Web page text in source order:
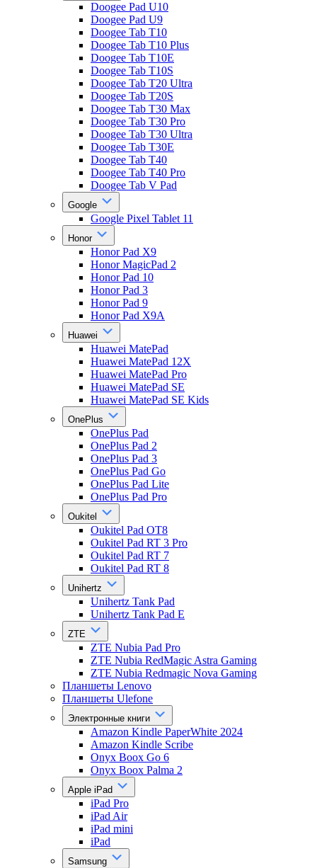
Doogee Pad U10
Doogee Pad U9
Doogee Tab T10
Doogee Tab T10 Plus
Doogee Tab T10E
Doogee Tab T10S
Doogee Tab T20 Ultra
Doogee Tab T20S
Doogee Tab T30 Max
Doogee Tab T30 Pro
Doogee Tab T30 Ultra
Doogee Tab T30E
Doogee Tab T40
Doogee Tab T40 Pro
Doogee Tab V Pad
Google
Google Pixel Tablet 11
Honor
Honor Pad X9
Honor MagicPad 2
Honor Pad 10
Honor Pad 3
Honor Pad 9
Honor Pad X9A
Huawei
Huawei MatePad
Huawei MatePad 12X
Huawei MatePad Pro
Huawei MatePad SE
Huawei MatePad SE Kids
OnePlus
OnePlus Pad
OnePlus Pad 2
OnePlus Pad 3
OnePlus Pad Go
OnePlus Pad Lite
OnePlus Pad Pro
Oukitel
Oukitel Pad OT8
Oukitel Pad RT 3 Pro
Oukitel Pad RT 7
Oukitel Pad RT 8
Unihertz
Unihertz Tank Pad
Unihertz Tank Pad E
ZTE
ZTE Nubia Pad Pro
ZTE Nubia RedMagic Astra Gaming
ZTE Nubia Redmagic Nova Gaming
Планшеты Lenovo
Планшеты Ulefone
Электронные книги
Amazon Kindle PaperWhite 2024
Amazon Kindle Scribe
Onyx Boox Go 6
Onyx Boox Palma 2
Apple iPad
iPad Pro
iPad Air
iPad mini
iPad
Samsung